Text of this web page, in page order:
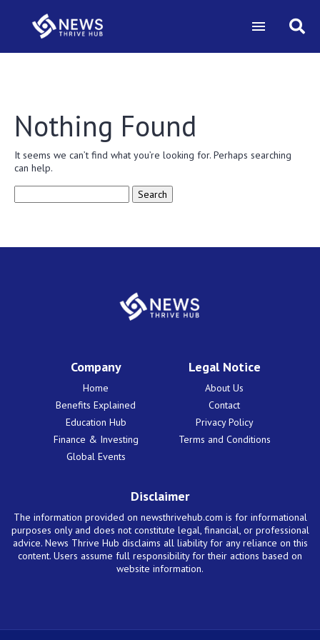
Nothing Found
It seems we can’t find what you’re looking for. Perhaps searching
can help.
Company
Home
Benefits Explained
Education Hub
Finance & Investing
Global Events
Legal Notice
About Us
Contact
Privacy Policy
Terms and Conditions
Disclaimer
The information provided on newsthrivehub.com is for informational
purposes only and does not constitute legal, financial, or professional
advice. News Thrive Hub disclaims all liability for any reliance on this
content. Users assume full responsibility for their actions based on
website information.